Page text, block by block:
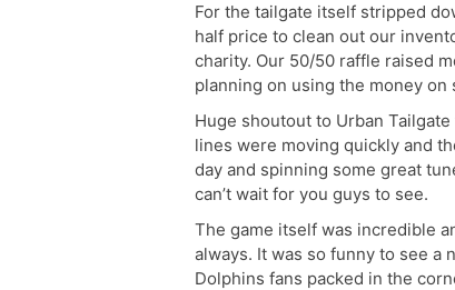
For the tailgate itself stripped
half price to clean out our
charity. Our 50/50 raffle raised
planning on using the money
Huge shoutout to Urban
lines were moving quickly and
day and spinning some great
can’t wait for you guys to see.
The game itself was incredible
always. It was so funny to see
Dolphins fans packed in the